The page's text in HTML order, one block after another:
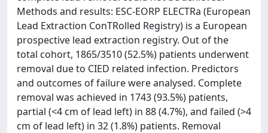
Methods and results: ESC-EORP ELECTRa (European
Lead Extraction ConTRolled Registry) is a European
prospective lead extraction registry. Out of the
total cohort, 1865/3510 (52.5%) patients underwent
removal due to CIED related infection. Predictors
and outcomes of failure were analysed. Complete
removal was achieved in 1743 (93.5%) patients,
partial (<4 cm of lead left) in 88 (4.7%), and failed (>4
cm of lead left) in 32 (1.8%) patients. Removal